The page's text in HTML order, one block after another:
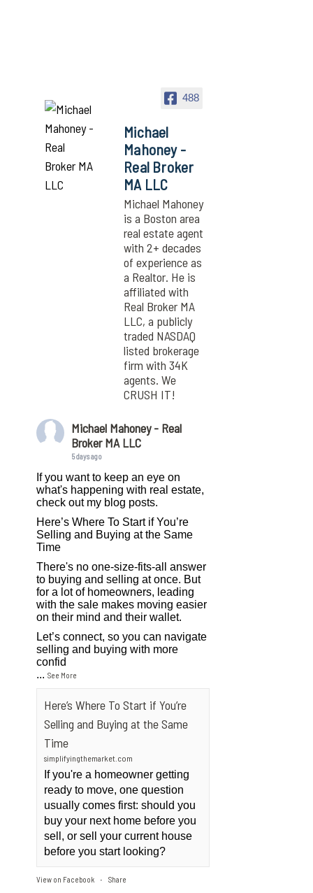
488
Michael
Mahoney -
Real Broker
MA LLC
Michael Mahoney
is a Boston area
real estate agent
with 2+ decades
of experience as
a Realtor. He is
affiliated with
Real Broker MA
LLC, a publicly
traded NASDAQ
listed brokerage
firm with 34K
agents. We
CRUSH IT!
Michael Mahoney - Real
Broker MA LLC
5 days ago
If you want to keep an eye on
what's happening with real estate,
check out my blog posts.
Here’s Where To Start if You’re
Selling and Buying at the Same
Time
There's no one-size-fits-all answer
to buying and selling at once. But
for a lot of homeowners, leading
with the sale makes moving easier
on their mind and their wallet.
Let’s connect, so you can navigate
selling and buying with more
confid
...See More
Here’s Where To Start if You’re
Selling and Buying at the Same
Time
simplifyingthemarket.com
If you're a homeowner getting
ready to move, one question
usually comes first: should you
buy your next home before you
sell, or sell your current house
before you start looking?
View on Facebook · Share